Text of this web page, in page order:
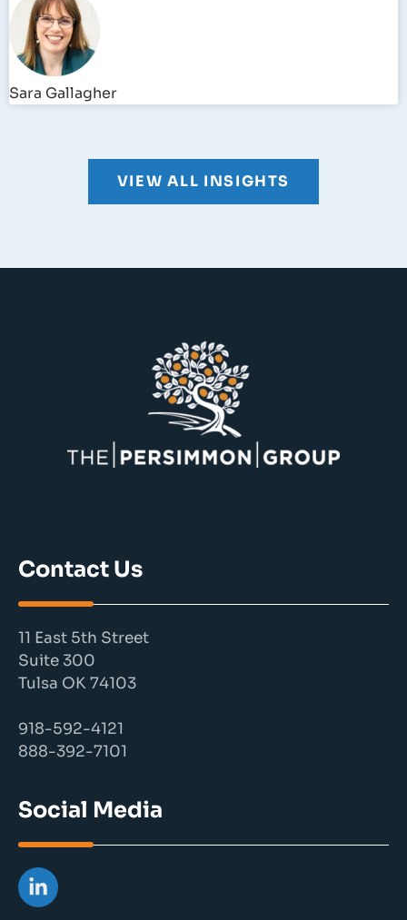
Sara Gallagher
VIEW ALL INSIGHTS
Contact Us
11 East 5th Street
Suite 300
Tulsa OK 74103
918-592-4121
888-392-7101
Social Media